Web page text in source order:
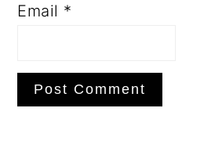
Email *